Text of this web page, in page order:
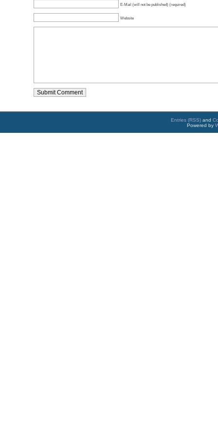
E-Mail (will not be published) (required)
Website
Entries (RSS) and
Powered by